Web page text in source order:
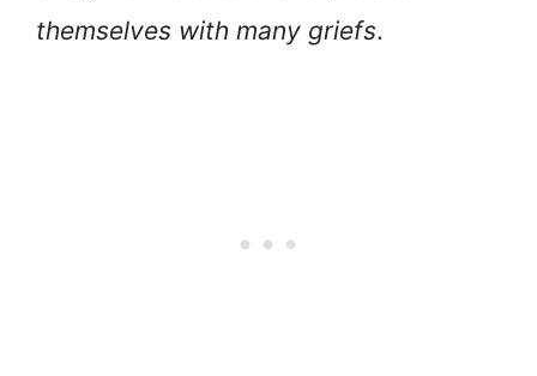
themselves with many griefs.